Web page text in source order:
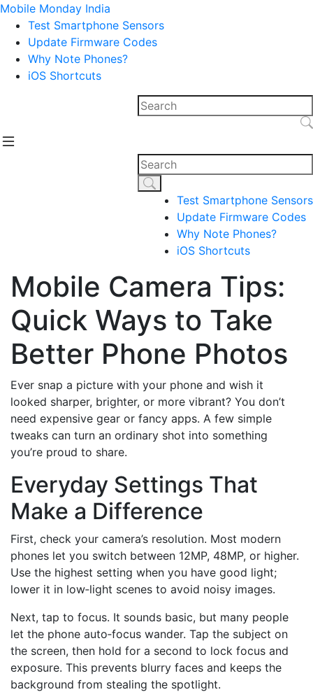
Mobile Monday India
Test Smartphone Sensors
Update Firmware Codes
Why Note Phones?
iOS Shortcuts
Test Smartphone Sensors
Update Firmware Codes
Why Note Phones?
iOS Shortcuts
Mobile Camera Tips:
Quick Ways to Take
Better Phone Photos
Ever snap a picture with your phone and wish it
looked sharper, brighter, or more vibrant? You don’t
need expensive gear or fancy apps. A few simple
tweaks can turn an ordinary shot into something
you’re proud to share.
Everyday Settings That
Make a Difference
First, check your camera’s resolution. Most modern
phones let you switch between 12MP, 48MP, or higher.
Use the highest setting when you have good light;
lower it in low‑light scenes to avoid noisy images.
Next, tap to focus. It sounds basic, but many people
let the phone auto‑focus wander. Tap the subject on
the screen, then hold for a second to lock focus and
exposure. This prevents blurry faces and keeps the
background from stealing the spotlight.